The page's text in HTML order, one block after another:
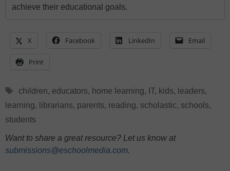
achieve their educational goals.
X Facebook LinkedIn Email
Print
Tags
children, educators, home learning, IT, kids, leaders,
learning, librarians, parents, reading, scholastic, schools,
students
Want to share a great resource? Let us know at
submissions@eschoolmedia.com.